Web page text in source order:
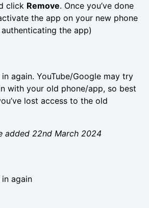
click Remove. Once you’ve done
the app on your new phone
the app)
in again. YouTube/Google may try
with your old phone/app, so best
lost access to the old
added 22nd March 2024
in again